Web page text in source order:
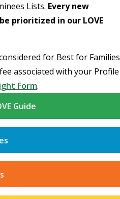
Lists. Every new
prioritized in our LOVE
for Best for Families
associated with your Profile
Form.
Guide